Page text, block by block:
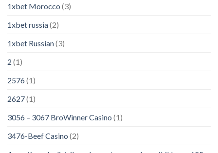
1xbet Morocco (3)
1xbet russia(2)
1xbet Russian(3)
2 (1)
2576(1)
2627(1)
3056 – 3067 BroWinner Casino (1)
3476-Beef Casino (2)